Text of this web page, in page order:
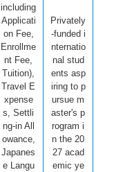
including
Applicati
on Fee,
Enrollme
nt Fee,
Tuition),
Travel E
xpense
s, Settli
ng-in All
owance,
Japanes
e Langu
Privately
-funded i
nternatio
nal stud
ents asp
iring to p
ursue m
aster's p
rogram i
n the 20
27 acad
emic ye